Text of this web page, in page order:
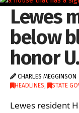
Lewes
below
honor
CHARLES MEGGINSON
HEADLINES, STATE
Lewes resident